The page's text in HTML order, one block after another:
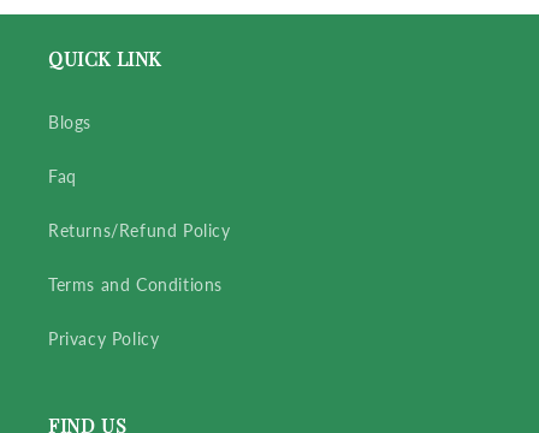
QUICK LINK
Blogs
Faq
Returns/Refund Policy
Terms and Conditions
Privacy Policy
FIND US